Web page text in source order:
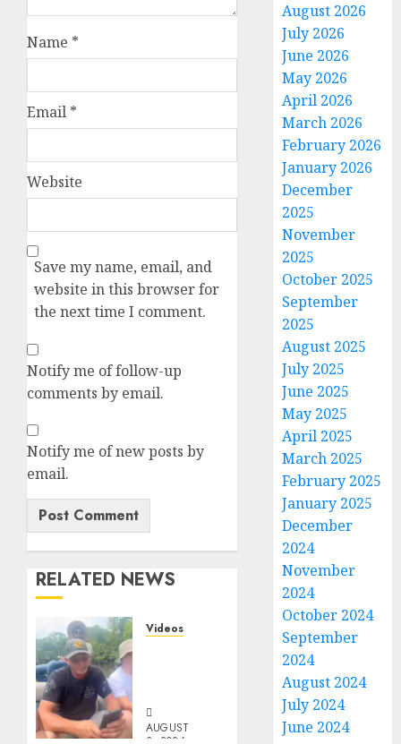
Name *
Email *
Website
Save my name, email, and
website in this browser for
the next time I comment.
Notify me of follow-up
comments by email.
Notify me of new posts by
email.
RELATED NEWS
Videos
AUGUST
August 2026
July 2026
June 2026
May 2026
April 2026
March 2026
February 2026
January 2026
December
2025
November
2025
October 2025
September
2025
August 2025
July 2025
June 2025
May 2025
April 2025
March 2025
February 2025
January 2025
December
2024
November
2024
October 2024
September
2024
August 2024
July 2024
June 2024